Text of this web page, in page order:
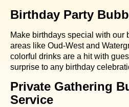
Birthday Party
Make birthdays special with our
areas like Oud-West and
colorful drinks are a hit with
surprise to any birthday
Private Gathering
Service